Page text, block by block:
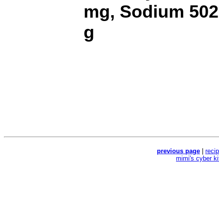
mg, Sodium
g
previous page
mimi's cyber